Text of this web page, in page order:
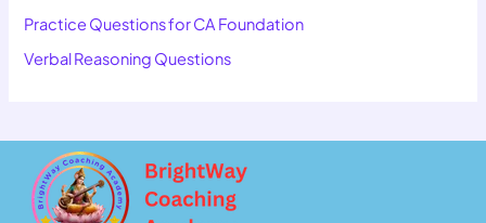
Practice Questions for CA Foundation
Verbal Reasoning Questions